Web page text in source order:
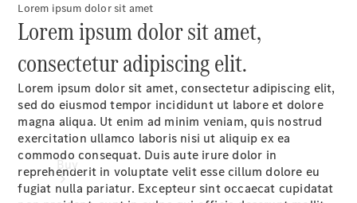
Buy
Lorem ipsum dolor sit amet
Lorem ipsum dolor sit amet,
consectetur adipiscing elit.
Lorem ipsum dolor sit amet, consectetur adipiscing elit,
sed do eiusmod tempor incididunt ut labore et dolore
magna aliqua. Ut enim ad minim veniam, quis nostrud
exercitation ullamco laboris nisi ut aliquip ex ea
commodo consequat. Duis aute irure dolor in
reprehenderit in voluptate velit esse cillum dolore eu
fugiat nulla pariatur. Excepteur sint occaecat cupidatat